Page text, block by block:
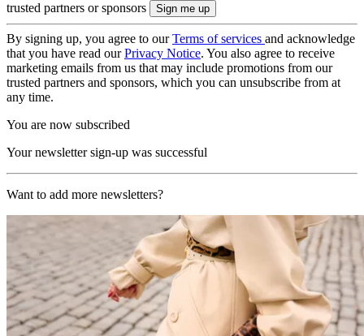
trusted partners or sponsors
By signing up, you agree to ourTerms of services and acknowledge
that you have read ourPrivacy Notice. You also agree to receive
marketing emails from us that may include promotions from our
trusted partners and sponsors, which you can unsubscribe from at
any time.
You are now subscribed
Your newsletter sign-up was successful
Want to add more newsletters?